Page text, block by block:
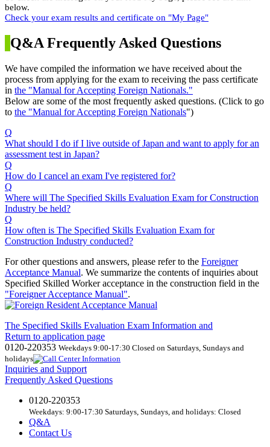
below.
Check your exam results and certificate on "My Page"
Q&A Frequently Asked Questions
We have compiled the information we have received about the
process from applying for the exam to receiving the pass certificate
in the "Manual for Accepting Foreign Nationals."
Below are some of the most frequently asked questions. (Click to go
to the "Manual for Accepting Foreign Nationals")
Q
What should I do if I live outside of Japan and want to apply for an
assessment test in Japan?
Q
How do I cancel an exam I've registered for?
Q
Where will The Specified Skills Evaluation Exam for Construction
Industry be held?
Q
How often is The Specified Skills Evaluation Exam for
Construction Industry conducted?
For other questions and answers, please refer to the Foreigner
Acceptance Manual. We summarize the contents of inquiries about
Specified Skilled Worker acceptance in the construction field in the
"Foreigner Acceptance Manual".
The Specified Skills Evaluation Exam Information and
Return to application page
0120-220353 Weekdays 9:00-17:30 Closed on Saturdays, Sundays and
holidays
Inquiries and Support
Frequently Asked Questions
0120-220353
Weekdays: 9:00-17:30 Saturdays, Sundays, and holidays: Closed
Q&A
Contact Us